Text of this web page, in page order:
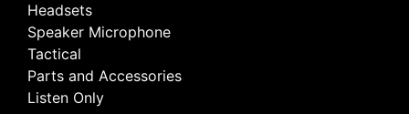
Headsets
Speaker Microphone
Tactical
Parts and Accessories
Listen Only